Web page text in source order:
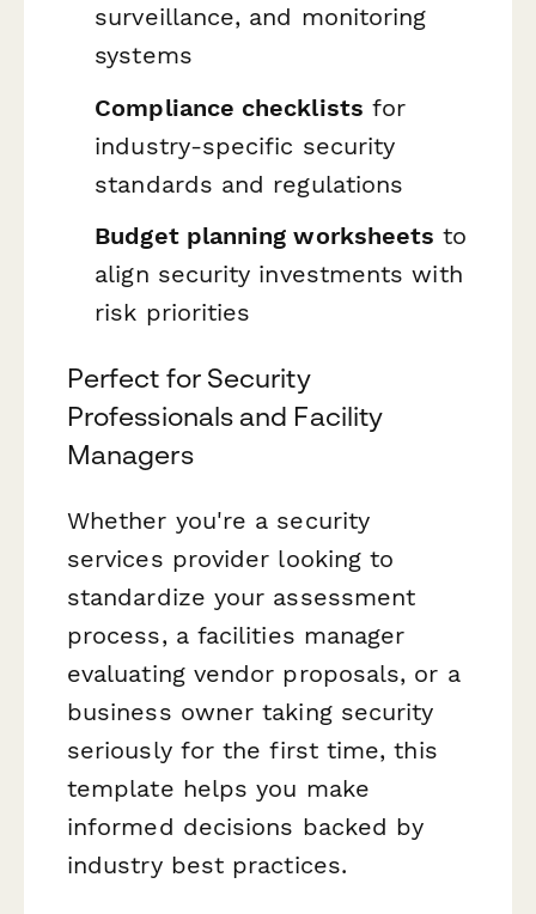
surveillance, and monitoring
systems
Compliance checklists for
industry-specific security
standards and regulations
Budget planning worksheets to
align security investments with
risk priorities
Perfect for Security
Professionals and Facility
Managers
Whether you're a security
services provider looking to
standardize your assessment
process, a facilities manager
evaluating vendor proposals, or a
business owner taking security
seriously for the first time, this
template helps you make
informed decisions backed by
industry best practices.